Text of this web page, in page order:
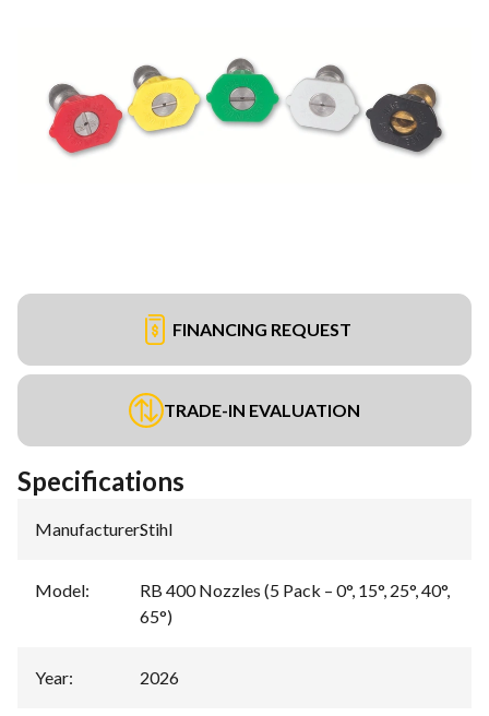
FINANCING REQUEST
TRADE-IN EVALUATION
Specifications
Manufacturer:Stihl
Model:
RB 400 Nozzles (5 Pack – 0°, 15°, 25°, 40°,
65°)
Year: 2026